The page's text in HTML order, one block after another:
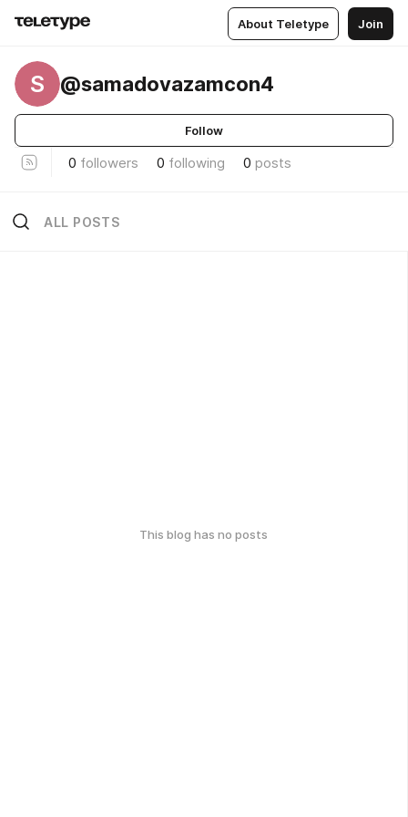
About Teletype Join
S @samadovazamcon4
Follow
0 followers 0 following 0 posts
ALL POSTS
This blog has no posts